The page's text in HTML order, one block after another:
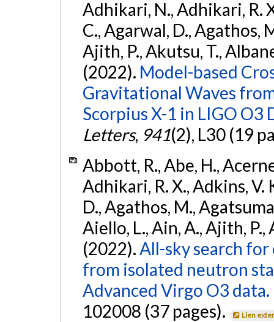
Adhikari, N., Adhikari, R.
C., Agarwal, D., Agathos,
Ajith, P., Akutsu, T.,
(2022). Model-based
Gravitational Waves
Scorpius X-1 in LIGO O3
Letters, 941(2), L30 (19
Abbott, R., Abe, H.,
Adhikari, R. X., Adkins, V.
D., Agathos, M.,
Aiello, L., Ain, A., Ajith, P.,
(2022). All-sky search
from isolated neutron
Advanced Virgo O3 data.
102008 (37 pages).
Lien